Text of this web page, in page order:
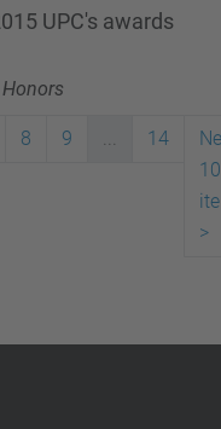
UPC's awards
8 9 ... 14
10
>